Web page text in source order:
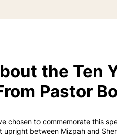
the Ten
Pastor
chosen to commemorate this
between Mizpah and